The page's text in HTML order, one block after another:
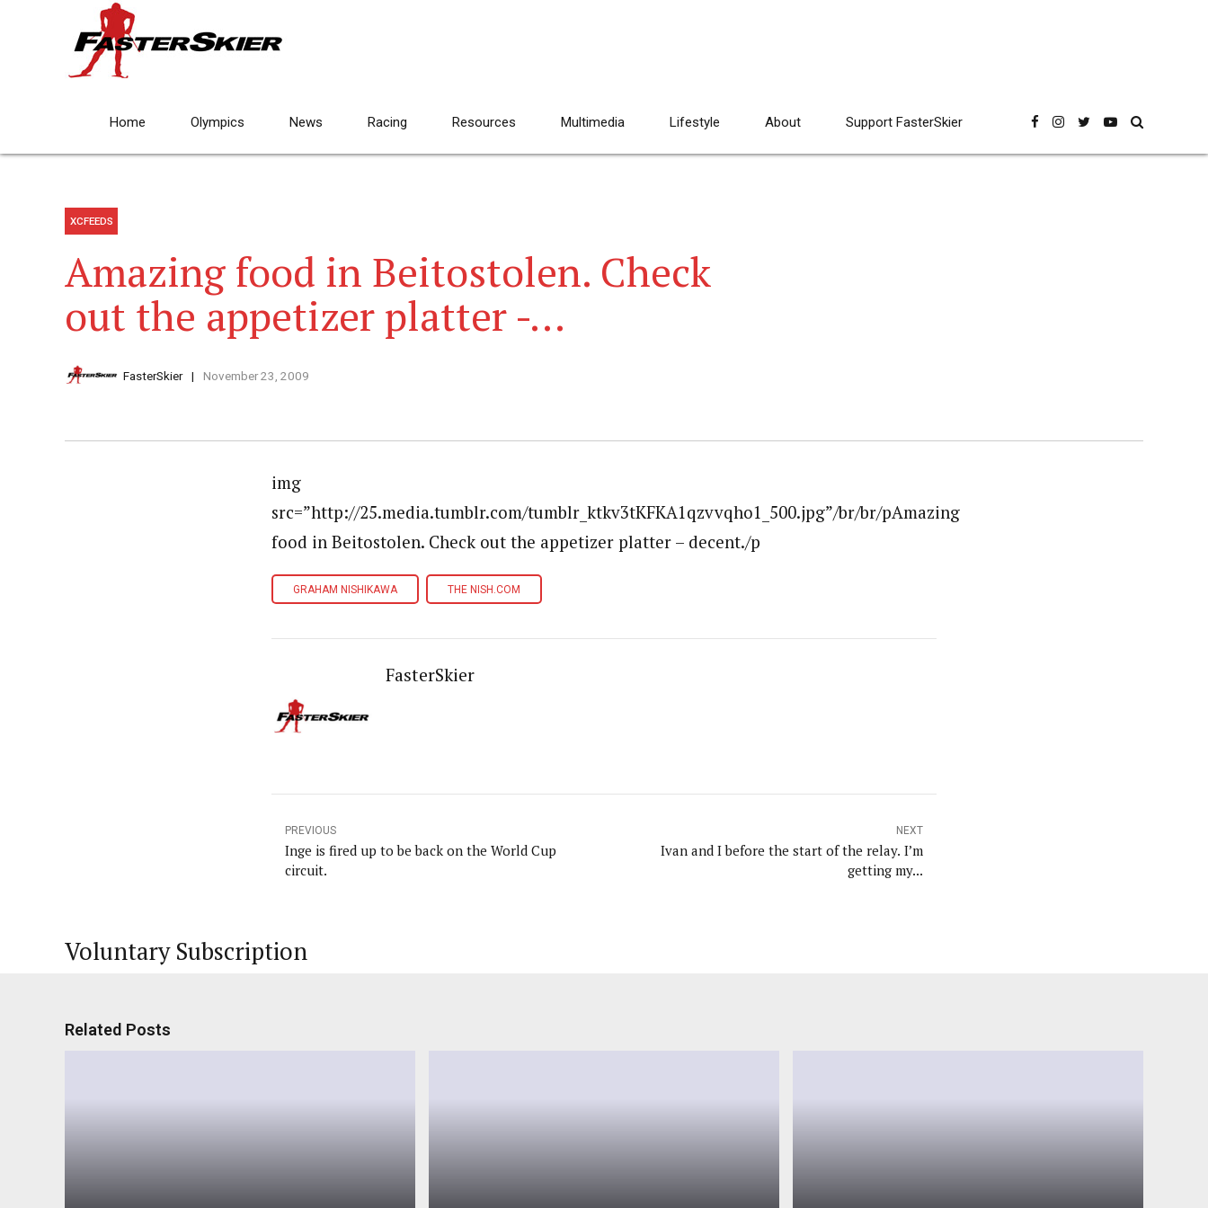
Home Olympics News Racing Resources Multimedia Lifestyle About Support FasterSkier
XCFEEDS
Amazing food in Beitostolen. Check
out the appetizer platter -…
FasterSkier November 23, 2009
img
src=”http://25.media.tumblr.com/tumblr_ktkv3tKFKA1qzvvqho1_500.jpg”/br/br/pAmazing
food in Beitostolen. Check out the appetizer platter – decent./p
GRAHAM NISHIKAWA THE NISH.COM
FasterSkier
PREVIOUS
Inge is fired up to be back on the World Cup
circuit.
NEXT
Ivan and I before the start of the relay. I’m
getting my...
Voluntary Subscription
Related Posts